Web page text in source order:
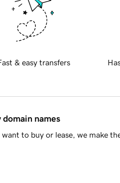
& easy transfers
domain names
to buy or lease, we make